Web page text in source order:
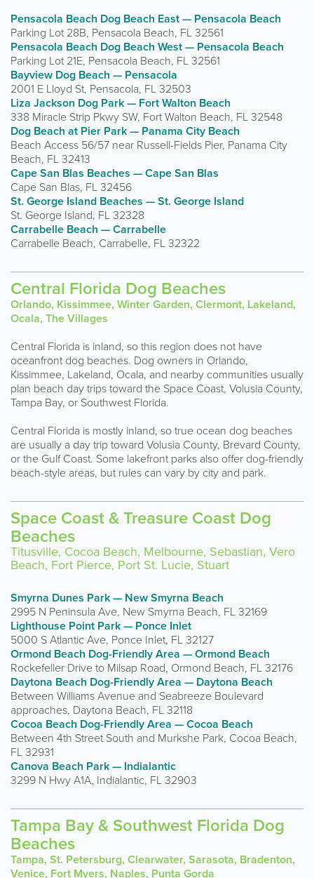
Pensacola Beach Dog Beach East — Pensacola Beach
Parking Lot 28B, Pensacola Beach, FL 32561
Pensacola Beach Dog Beach West — Pensacola Beach
Parking Lot 21E, Pensacola Beach, FL 32561
Bayview Dog Beach — Pensacola
2001 E Lloyd St, Pensacola, FL 32503
Liza Jackson Dog Park — Fort Walton Beach
338 Miracle Strip Pkwy SW, Fort Walton Beach, FL 32548
Dog Beach at Pier Park — Panama City Beach
Beach Access 56/57 near Russell-Fields Pier, Panama City
Beach, FL 32413
Cape San Blas Beaches — Cape San Blas
Cape San Blas, FL 32456
St. George Island Beaches — St. George Island
St. George Island, FL 32328
Carrabelle Beach — Carrabelle
Carrabelle Beach, Carrabelle, FL 32322
Central Florida Dog Beaches
Orlando, Kissimmee, Winter Garden, Clermont, Lakeland,
Ocala, The Villages
Central Florida is inland, so this region does not have
oceanfront dog beaches. Dog owners in Orlando,
Kissimmee, Lakeland, Ocala, and nearby communities usually
plan beach day trips toward the Space Coast, Volusia County,
Tampa Bay, or Southwest Florida.
Central Florida is mostly inland, so true ocean dog beaches
are usually a day trip toward Volusia County, Brevard County,
or the Gulf Coast. Some lakefront parks also offer dog-friendly
beach-style areas, but rules can vary by city and park.
Space Coast & Treasure Coast Dog
Beaches
Titusville, Cocoa Beach, Melbourne, Sebastian, Vero
Beach, Fort Pierce, Port St. Lucie, Stuart
Smyrna Dunes Park — New Smyrna Beach
2995 N Peninsula Ave, New Smyrna Beach, FL 32169
Lighthouse Point Park — Ponce Inlet
5000 S Atlantic Ave, Ponce Inlet, FL 32127
Ormond Beach Dog-Friendly Area — Ormond Beach
Rockefeller Drive to Milsap Road, Ormond Beach, FL 32176
Daytona Beach Dog-Friendly Area — Daytona Beach
Between Williams Avenue and Seabreeze Boulevard
approaches, Daytona Beach, FL 32118
Cocoa Beach Dog-Friendly Area — Cocoa Beach
Between 4th Street South and Murkshe Park, Cocoa Beach,
FL 32931
Canova Beach Park — Indialantic
3299 N Hwy A1A, Indialantic, FL 32903
Tampa Bay & Southwest Florida Dog
Beaches
Tampa, St. Petersburg, Clearwater, Sarasota, Bradenton,
Venice, Fort Myers, Naples, Punta Gorda